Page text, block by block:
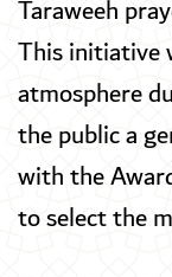
Taraweeh
This initiative
atmosphere
the public a
with the
to select the